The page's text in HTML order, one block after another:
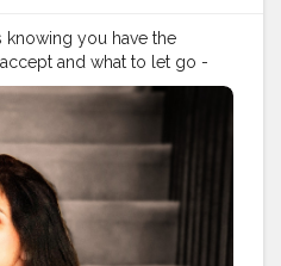
you have the
and what to let go -
#girlsmeetglobe
#wanderlove
#shirtstyle
#stylelookbook